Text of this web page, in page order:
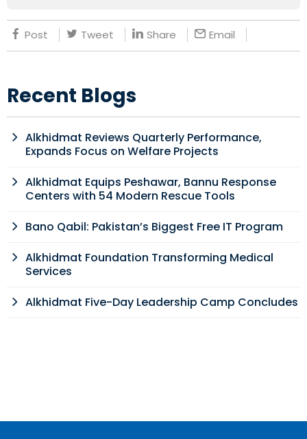
Post Tweet Share Email
Recent Blogs
Alkhidmat Reviews Quarterly Performance,
Expands Focus on Welfare Projects
Alkhidmat Equips Peshawar, Bannu Response
Centers with 54 Modern Rescue Tools
Bano Qabil: Pakistan’s Biggest Free IT Program
Alkhidmat Foundation Transforming Medical
Services
Alkhidmat Five-Day Leadership Camp Concludes